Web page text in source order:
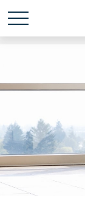
Schedule time